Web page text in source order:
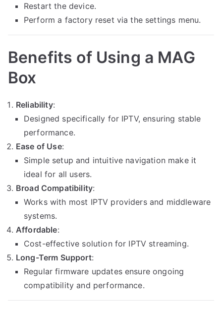
Restart the device.
Perform a factory reset via the settings menu.
Benefits of Using a MAG
Box
Reliability:
Designed specifically for IPTV, ensuring stable
performance.
Ease of Use:
Simple setup and intuitive navigation make it
ideal for all users.
Broad Compatibility:
Works with most IPTV providers and middleware
systems.
Affordable:
Cost-effective solution for IPTV streaming.
Long-Term Support:
Regular firmware updates ensure ongoing
compatibility and performance.